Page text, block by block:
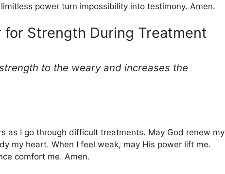
power turn impossibility into testimony. Amen.
for Strength During Treatment
to the weary and increases the
as I go through difficult treatments. May God renew my
my heart. When I feel weak, may His power lift me.
comfort me. Amen.